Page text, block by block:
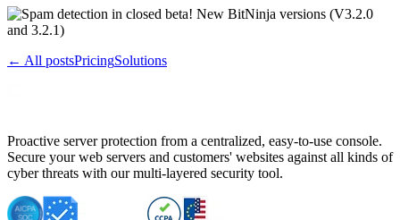
← All postsPricingSolutions
Proactive server protection from a centralized, easy-to-use console.
Secure your web servers and customers' websites against all kinds of
cyber threats with our multi-layered security tool.